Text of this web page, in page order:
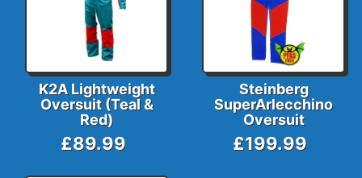
K2A Lightweight
Oversuit (Teal &
Red)
£89.99
Steinberg
SuperArlecchino
Oversuit
£199.99